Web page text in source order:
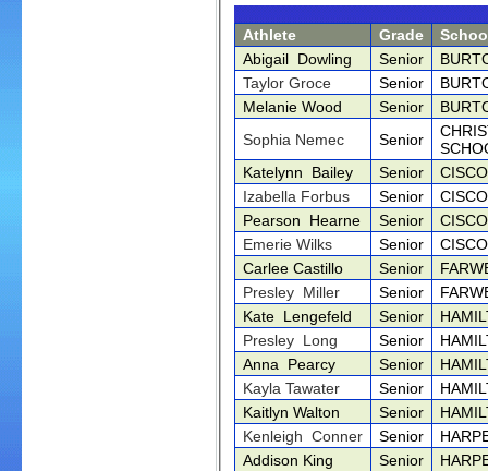
Athlete Grade
Abigail Dowling
Senior
Taylor Groce
Senior
Melanie Wood
Senior
Sophia Nemec
Senior
Katelynn Bailey
Senior
Izabella Forbus
Senior
Pearson Hearne
Senior
Emerie Wilks
Senior
Carlee Castillo
Senior
Presley Miller
Senior
Kate Lengefeld
Senior
Presley Long
Senior
Anna Pearcy
Senior
Kayla Tawater
Senior
Kaitlyn Walton
Senior
Kenleigh Conner
Senior
Addison King
Senior